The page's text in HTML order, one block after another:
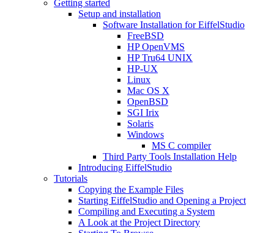
Getting started
Setup and installation
Software Installation for EiffelStudio
FreeBSD
HP OpenVMS
HP Tru64 UNIX
HP-UX
Linux
Mac OS X
OpenBSD
SGI Irix
Solaris
Windows
MS C compiler
Third Party Tools Installation Help
Introducing EiffelStudio
Tutorials
Copying the Example Files
Starting EiffelStudio and Opening a Project
Compiling and Executing a System
A Look at the Project Directory